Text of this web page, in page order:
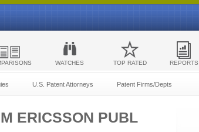
WATCHES TOP RATED REPORTS
U.S. Patent Attorneys Patent Firms/Depts
ERICSSON PUBL